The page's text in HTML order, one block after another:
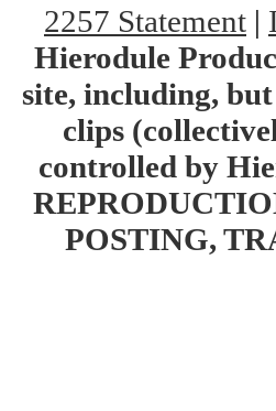
2257 Statement |
Hierodule
site, including,
clips
controlled by
POSTING,